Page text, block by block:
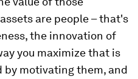
are people – that's
the innovation of
you maximize that is
by motivating them, and